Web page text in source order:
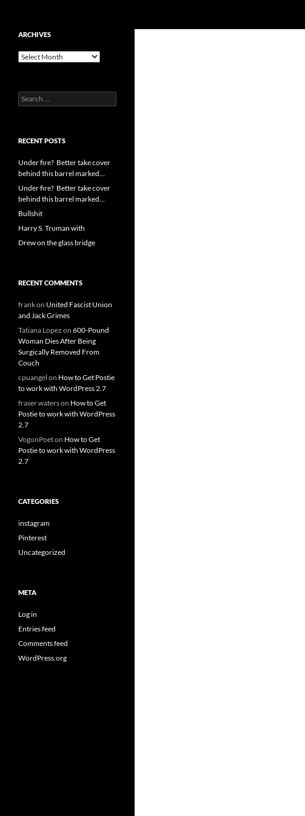
content
ARCHIVES
Archives
Search
for:
RECENT POSTS
Under fire? Better take cover
behind this barrel marked…
Under fire? Better take cover
behind this barrel marked…
Bullshit
Harry S. Truman with
Drew on the glass bridge
RECENT COMMENTS
frankon United Fascist Union
and Jack Grimes
Tatiana Lopez on 600-Pound
Woman Dies After Being
Surgically Removed From
Couch
cpuangel on How to Get Postie
to work with WordPress 2.7
fraser waterson How to Get
Postie to work with WordPress
2.7
VogonPoeton How to Get
Postie to work with WordPress
2.7
CATEGORIES
instagram
Pinterest
Uncategorized
META
Log in
Entries feed
Comments feed
WordPress.org